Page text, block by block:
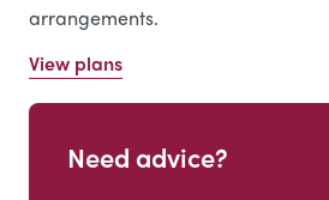
arrangements.
View plans
Need advice?